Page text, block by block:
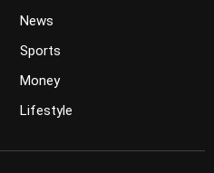
News
Sports
Money
Lifestyle